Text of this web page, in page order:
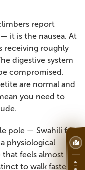
report
it is the nausea. At
receiving roughly
digestive system
compromised.
are normal and
you need to
pole — Swahili for
physiological
that feels almost
to walk faster,